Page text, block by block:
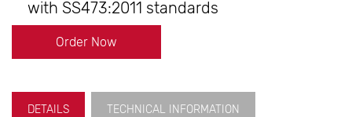
with SS473:2011 standards
Order Now
DETAILS TECHNICAL INFORMATION